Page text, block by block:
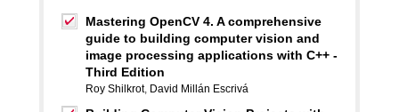
Mastering OpenCV 4. A comprehensive
guide to building computer vision and
image processing applications with C++ -
Third Edition
Roy Shilkrot, David Millán Escrivá